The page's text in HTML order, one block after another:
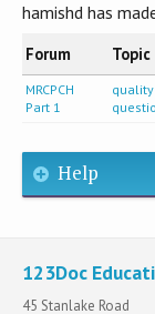
hamishd has
Forum Topic
MRCPCH
Part 1
Help
123Doc
45 Stanlake Road